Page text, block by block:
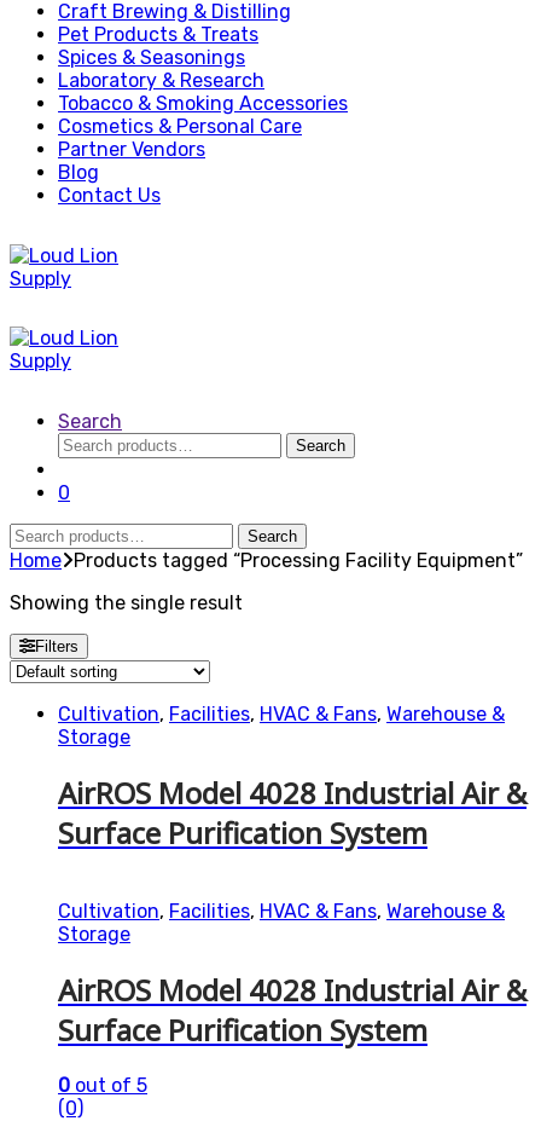
Craft Brewing & Distilling
Pet Products & Treats
Spices & Seasonings
Laboratory & Research
Tobacco & Smoking Accessories
Cosmetics & Personal Care
Partner Vendors
Blog
Contact Us
Search
Search
for:
Search
0
Search
for:
Search
Home Products tagged “Processing Facility Equipment”
Showing the single result
Filters
Cultivation, Facilities, HVAC & Fans, Warehouse &
Storage
AirROS Model 4028 Industrial Air &
Surface Purification System
Cultivation, Facilities, HVAC & Fans, Warehouse &
Storage
AirROS Model 4028 Industrial Air &
Surface Purification System
0 out of 5
(0)